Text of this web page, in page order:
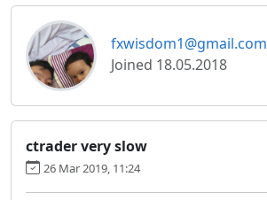
fxwisdom1@gmail.com
Joined 18.05.2018
ctrader very slow
26 Mar 2019, 11:24